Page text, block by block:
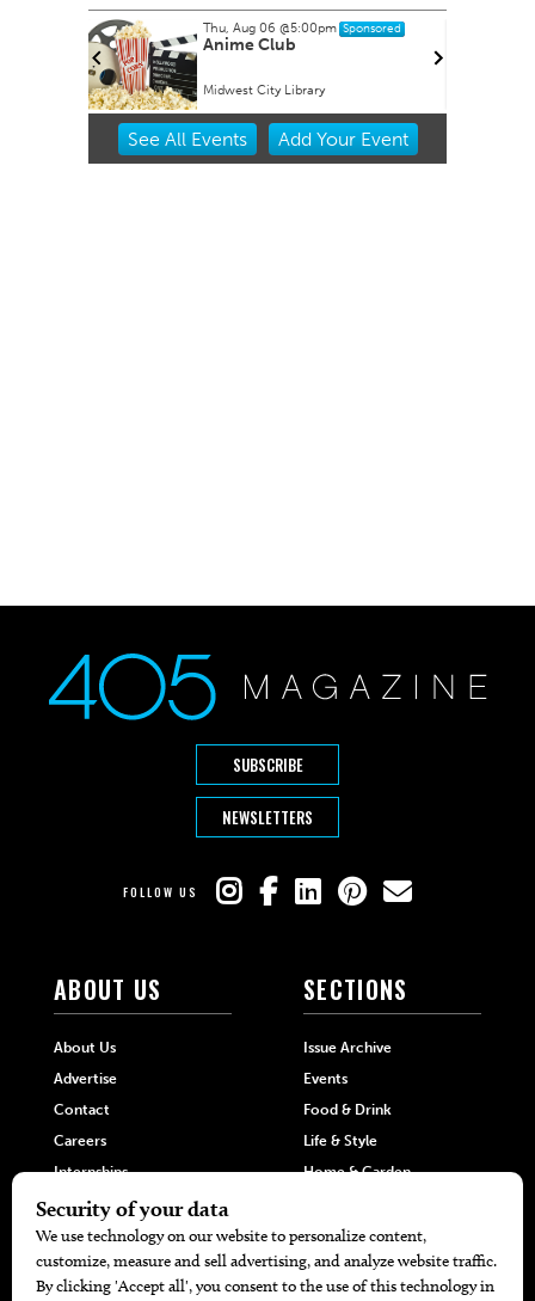
Thu, Aug 06@5:00pm Sponsored
Anime Club
Midwest City Library
Item
See All Events Add YourEvent
SUBSCRIBE
NEWSLETTERS
FOLLOW US
ABOUT US
About Us
Advertise
Contact
Careers
Internships
Hilltop Media Group
SECTIONS
Issue Archive
Events
Food & Drink
Life & Style
Home & Garden
DIRECTORIES MORE